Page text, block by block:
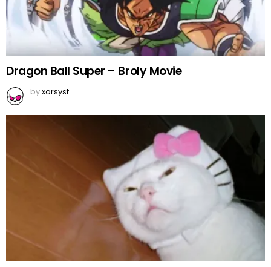
Dragon Ball Super – Broly Movie
byxorsyst